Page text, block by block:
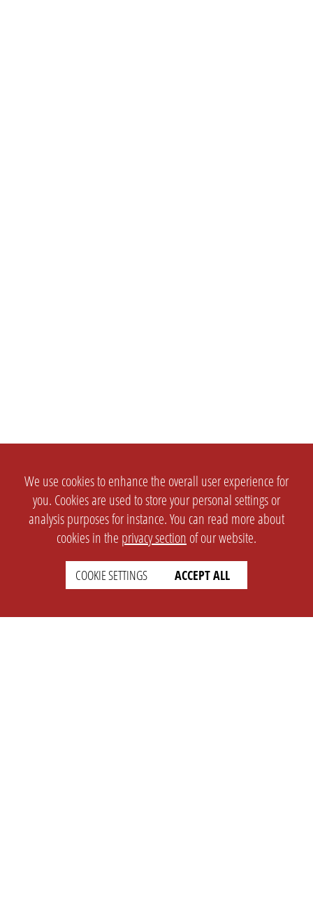
We use cookies to enhance the overall user experience for
you. Cookies are used to store your personal settings or
analysis purposes for instance. You can read more about
cookies in the privacy section of our website.
COOKIE SETTINGS ACCEPT ALL
english
LEGAL
Privacy